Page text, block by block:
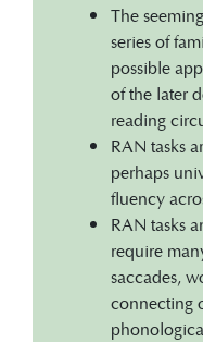
The
series of
possible
of the later
reading
RAN tasks
perhaps
fluency
RAN tasks
require
saccades,
connecting